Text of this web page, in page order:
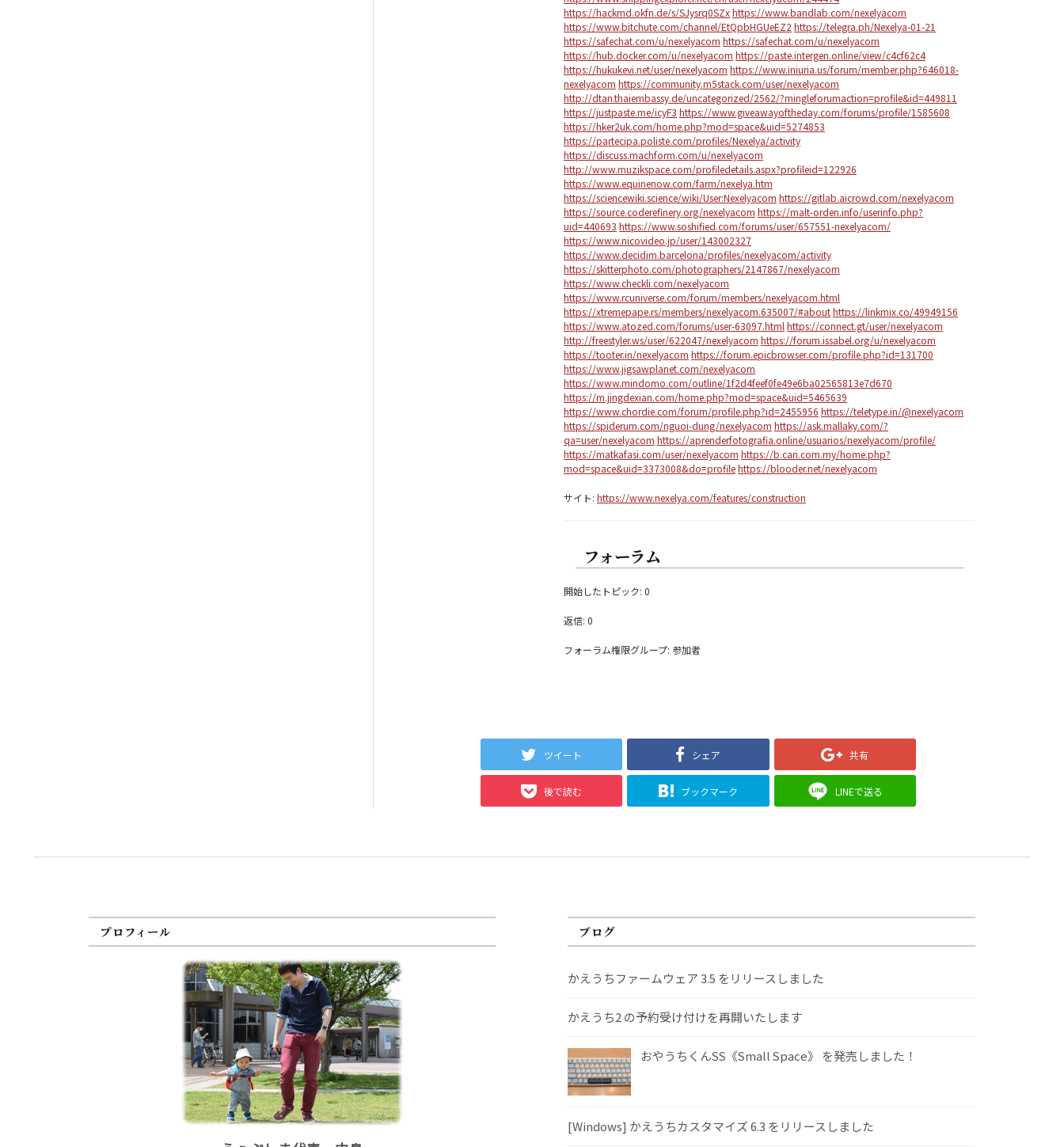
https://hackmd.okfn.de/s/SJysrq0SZxhttps://www.bandlab.com/nexelyacom
https://www.bitchute.com/channel/EtQpbHGUeEZ2 https://telegra.ph/Nexelya-01-21
https://safechat.com/u/nexelyacom https://safechat.com/u/nexelyacom
https://hub.docker.com/u/nexelyacom https://paste.intergen.online/view/c4cf62c4
https://hukukevi.net/user/nexelyacom https://www.iniuria.us/forum/member.php?646018-
nexelyacom https://community.m5stack.com/user/nexelyacom
http://dtan.thaiembassy.de/uncategorized/2562/?mingleforumaction=profile&id=449811
https://justpaste.me/icyF3 https://www.giveawayoftheday.com/forums/profile/1585608
https://hker2uk.com/home.php?mod=space&uid=5274853
https://partecipa.poliste.com/profiles/Nexelya/activity
https://discuss.machform.com/u/nexelyacom
http://www.muzikspace.com/profiledetails.aspx?profileid=122926
https://www.equinenow.com/farm/nexelya.htm
https://sciencewiki.science/wiki/User:Nexelyacom https://gitlab.aicrowd.com/nexelyacom
https://source.coderefinery.org/nexelyacom https://malt-orden.info/userinfo.php?
uid=440693 https://www.soshified.com/forums/user/657551-nexelyacom/
https://www.nicovideo.jp/user/143002327
https://www.decidim.barcelona/profiles/nexelyacom/activity
https://skitterphoto.com/photographers/2147867/nexelyacom
https://www.checkli.com/nexelyacom
https://www.rcuniverse.com/forum/members/nexelyacom.html
https://xtremepape.rs/members/nexelyacom.635007/#abouthttps://linkmix.co/49949156
https://www.atozed.com/forums/user-63097.html https://connect.gt/user/nexelyacom
http://freestyler.ws/user/622047/nexelyacom https://forum.issabel.org/u/nexelyacom
https://tooter.in/nexelyacom https://forum.epicbrowser.com/profile.php?id=131700
https://www.jigsawplanet.com/nexelyacom
https://www.mindomo.com/outline/1f2d4feef0fe49e6ba02565813e7d670
https://m.jingdexian.com/home.php?mod=space&uid=5465639
https://www.chordie.com/forum/profile.php?id=2455956 https://teletype.in/@nexelyacom
https://spiderum.com/nguoi-dung/nexelyacom https://ask.mallaky.com/?
qa=user/nexelyacom https://aprenderfotografia.online/usuarios/nexelyacom/profile/
https://matkafasi.com/user/nexelyacom https://b.cari.com.my/home.php?
mod=space&uid=3373008&do=profilehttps://blooder.net/nexelyacom
サイト: https://www.nexelya.com/features/construction
フォーラム
開始したトピック: 0
返信: 0
フォーラム権限グループ: 参加者
ツイート シェア 共有
後で読む ブックマーク LINEで送る
プロフィール ブログ
かえうちファームウェア 3.5 をリリースしました
かえうち2 の予約受け付けを再開いたします
おやうちくんSS《Small Space》 を発売しました！
[Windows] かえうちカスタマイズ 6.3 をリリースしました